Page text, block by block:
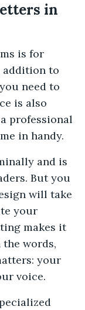
in
is for
addition to
need to
is also
professional
in handy.
and is
But you
will take
your
makes it
words,
your
voice.